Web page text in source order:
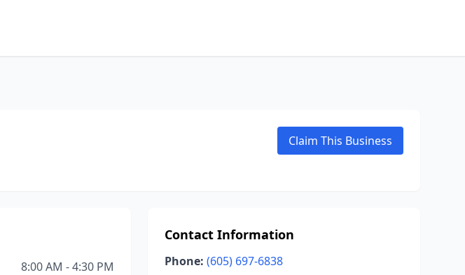
Claim This Business
8:00 AM - 4:30 PM
Contact Information
Phone: (605) 697-6838